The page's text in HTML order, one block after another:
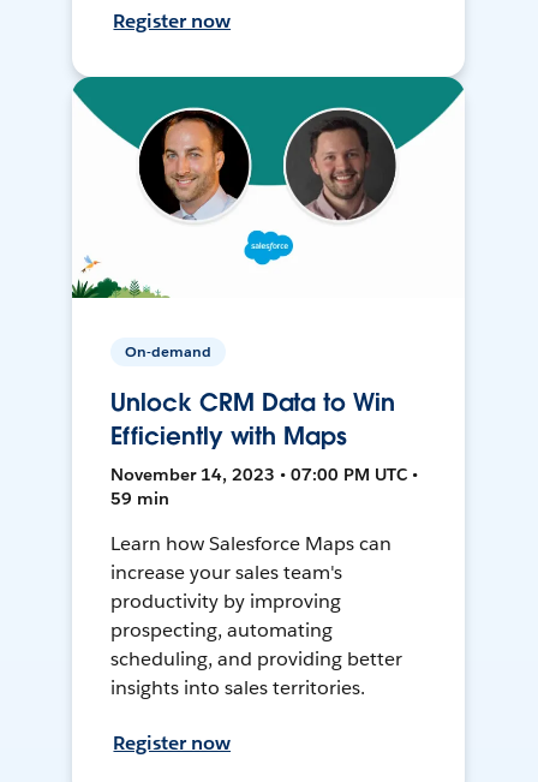
Register now
On-demand
Unlock CRM Data to Win
Efficiently with Maps
November 14, 2023 • 07:00 PM UTC •
59 min
Learn how Salesforce Maps can
increase your sales team's
productivity by improving
prospecting, automating
scheduling, and providing better
insights into sales territories.
Register now